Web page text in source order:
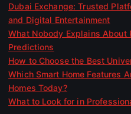
Dubai Exchange: Trusted
and Digital Entertainment
What Nobody Explains About
Predictions
How to Choose the Best
Which Smart Home Features
Homes Today?
What to Look for in